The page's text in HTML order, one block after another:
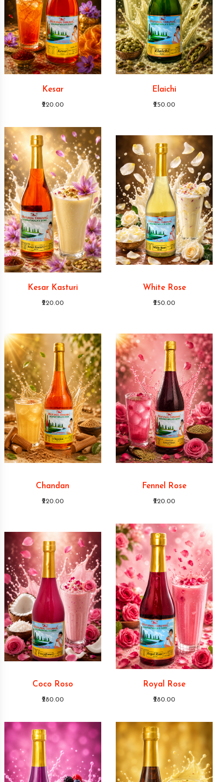
Kesar
₹220.00
Elaichi
₹250.00
Kesar Kasturi
₹220.00
White Rose
₹250.00
Chandan
₹220.00
Fennel Rose
₹220.00
Coco Roso
₹280.00
Royal Rose
₹280.00